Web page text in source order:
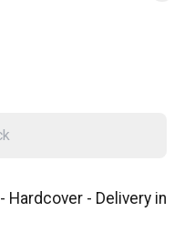
Hardcover - Delivery in